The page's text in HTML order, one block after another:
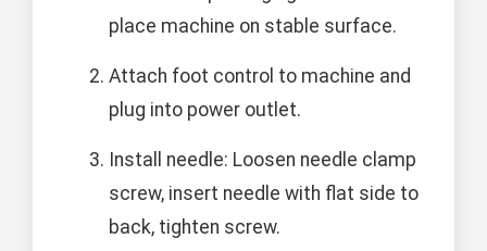
place machine on stable surface.
Attach foot control to machine and
plug into power outlet.
Install needle: Loosen needle clamp
screw, insert needle with flat side to
back, tighten screw.